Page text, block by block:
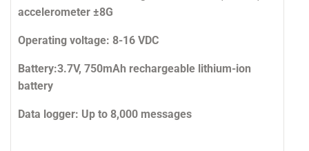
accelerometer ±8G
Operating voltage: 8-16 VDC
Battery:3.7V, 750mAh rechargeable lithium-ion
battery
Data logger: Up to 8,000 messages